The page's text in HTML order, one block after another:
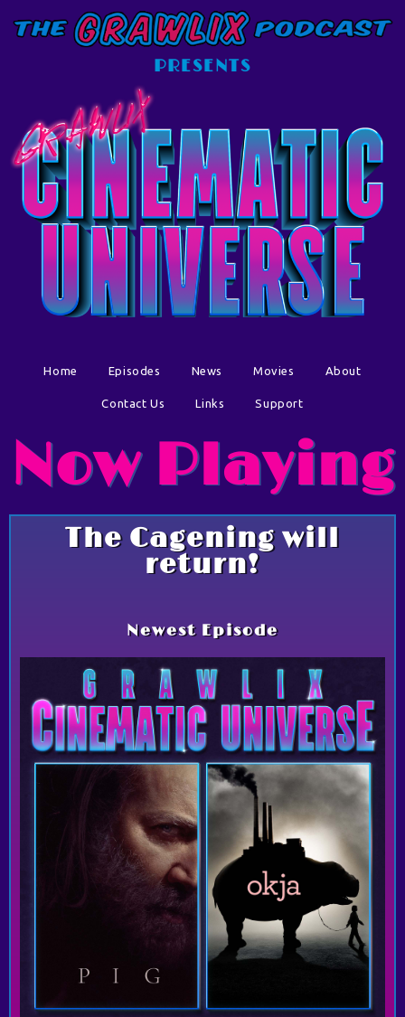
PRESENTS
Home Episodes News Movies About
Contact Us Links Support
Now Playing
The Cagening will
return!
Newest Episode